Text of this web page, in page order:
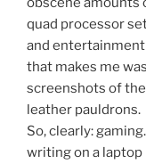
quad processor
and
that makes me
screenshots of
leather pauldrons.
So, clearly:
writing on a laptop